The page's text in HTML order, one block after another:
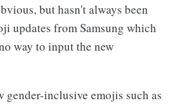
but hasn't always been
updates from Samsung which
way to input the new
gender-inclusive emojis such as